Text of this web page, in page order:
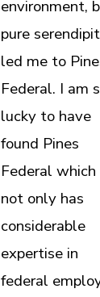
environment,
pure
led me to
Federal. I am
lucky to have
found Pines
Federal which
not only has
considerable
expertise in
federal